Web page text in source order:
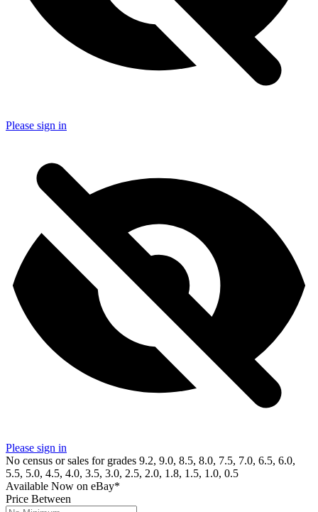
Please sign in
Please sign in
No census or sales for grades 9.2, 9.0, 8.5, 8.0, 7.5, 7.0, 6.5, 6.0,
5.5, 5.0, 4.5, 4.0, 3.5, 3.0, 2.5, 2.0, 1.8, 1.5, 1.0, 0.5
Available Now on eBay*
Price Between